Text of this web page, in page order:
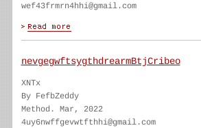
wef43frmrn4hhi@gmail.com
nevgegwftsygthdrearmBtjCribeo
XNTx
By FefbZeddy
Method. Mar, 2022
4uy6nwffgevwtfthhi@gmail.com